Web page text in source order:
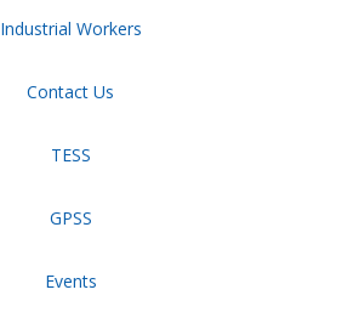
Industrial Workers
Contact Us
TESS
GPSS
Events